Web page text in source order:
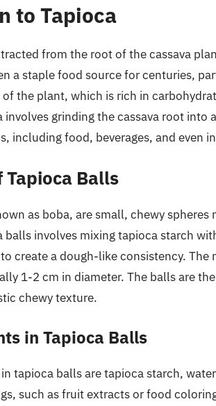
to Tapioca
from the root of the cassava
a staple food source for centuries,
the plant, which is rich in
grinding the cassava root into
including food, beverages, and even
Balls
as boba, are small, chewy
involves mixing tapioca starch
create a dough-like consistency.
1-2 cm in diameter. The balls are
chewy texture.
in Tapioca Balls
tapioca balls are tapioca starch,
such as fruit extracts or food